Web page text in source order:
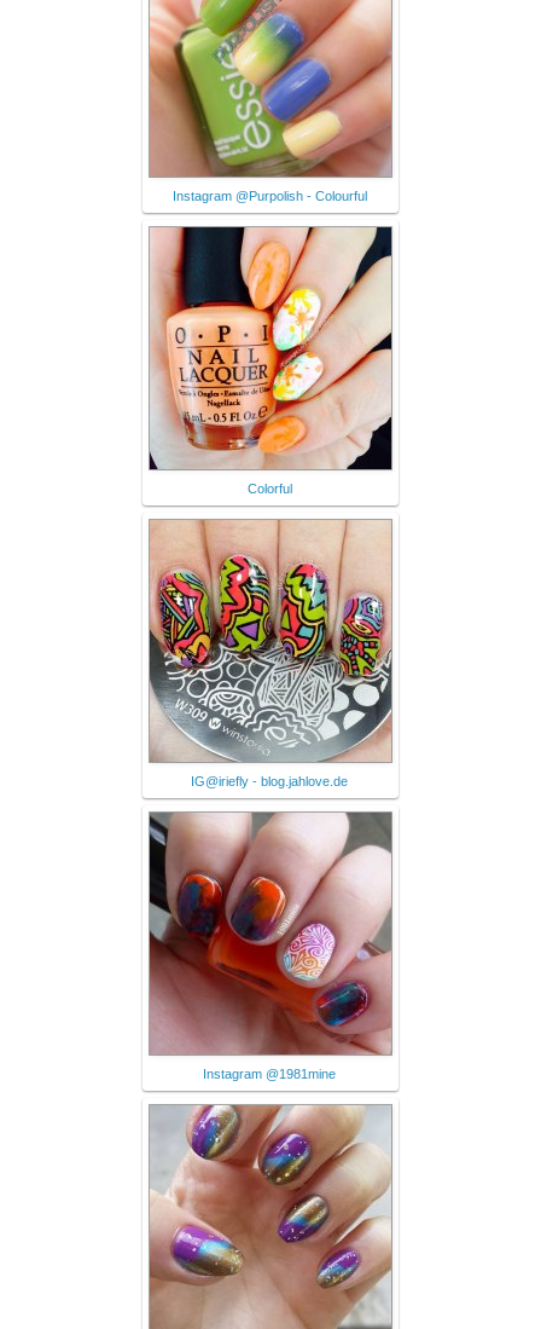
Instagram @Purpolish - Colourful
Colorful
IG@iriefly - blog.jahlove.de
Instagram @1981mine